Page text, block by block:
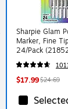
Sharpie Glam
Marker, Fine
24/Pack
$17.99$24.69